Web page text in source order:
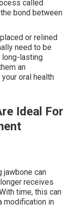
called
bond between
or relined
need to be
long-lasting
an
oral health
Ideal For
jawbone can
receives
time, this can
modification in